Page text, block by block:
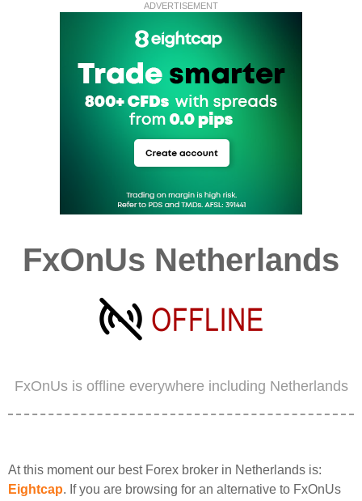
ADVERTISEMENT
FxOnUs Netherlands
FxOnUs is offline everywhere including Netherlands
At this moment our best Forex broker in Netherlands is:
Eightcap. If you are browsing for an alternative to FxOnUs